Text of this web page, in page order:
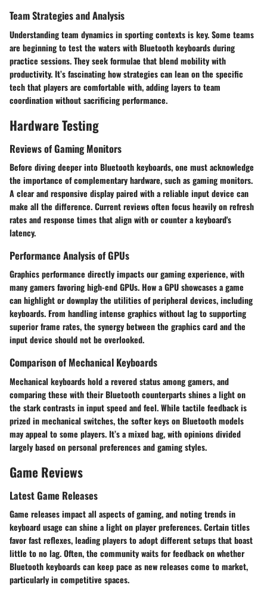
Team Strategies and Analysis
Understanding team dynamics in sporting contexts is key. Some teams
are beginning to test the waters with Bluetooth keyboards during
practice sessions. They seek formulae that blend mobility with
productivity. It’s fascinating how strategies can lean on the specific
tech that players are comfortable with, adding layers to team
coordination without sacrificing performance.
Hardware Testing
Reviews of Gaming Monitors
Before diving deeper into Bluetooth keyboards, one must acknowledge
the importance of complementary hardware, such as gaming monitors.
A clear and responsive display paired with a reliable input device can
make all the difference. Current reviews often focus heavily onrefresh
ratesandresponse timesthat align with or counter a keyboard's
latency.
Performance Analysis of GPUs
Graphics performance directly impacts our gaming experience, with
many gamers favoring high-end GPUs. How a GPU showcases a game
can highlight or downplay the utilities of peripheral devices, including
keyboards. From handling intense graphics without lag to supporting
superior frame rates, the synergy between the graphics card and the
input device should not be overlooked.
Comparison of Mechanical Keyboards
Mechanical keyboards hold a revered status among gamers, and
comparing these with their Bluetooth counterparts shines a light on
the stark contrasts in input speed and feel. While tactile feedback is
prized in mechanical switches, the softer keys on Bluetooth models
may appeal to some players. It’s a mixed bag, with opinions divided
largely based onpersonal preferencesand gaming styles.
Game Reviews
Latest Game Releases
Game releases impact all aspects of gaming, and noting trends in
keyboard usage can shine a light on player preferences. Certain titles
favor fast reflexes, leading players to adopt different setups that boast
little to no lag. Often, the community waits for feedback on whether
Bluetooth keyboards can keep pace as new releases come to market,
particularly in competitive spaces.